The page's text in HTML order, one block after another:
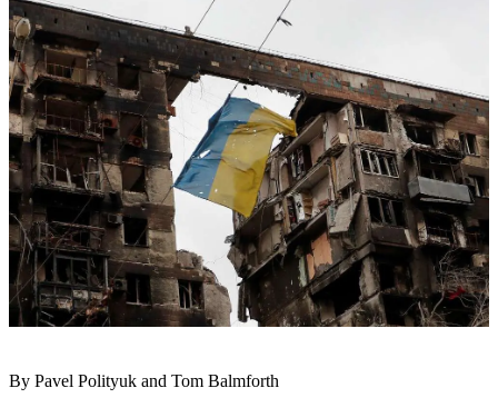
By Pavel Polityuk and Tom Balmforth